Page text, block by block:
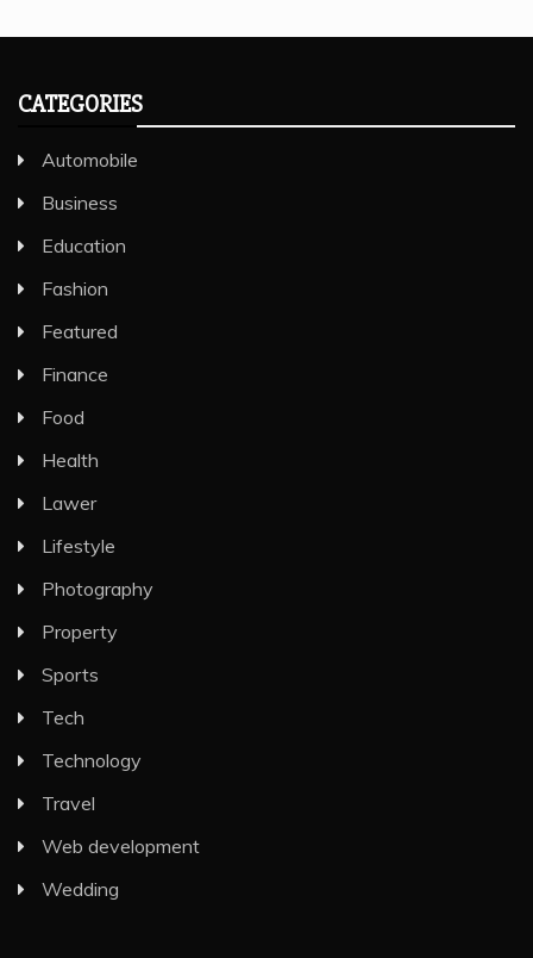
CATEGORIES
Automobile
Business
Education
Fashion
Featured
Finance
Food
Health
Lawer
Lifestyle
Photography
Property
Sports
Tech
Technology
Travel
Web development
Wedding